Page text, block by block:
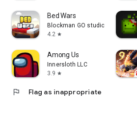
Bed Wars
Blockman GO studio
4.2 star
Among Us
Innersloth LLC
3.9 star
flag Flag as inappropriate